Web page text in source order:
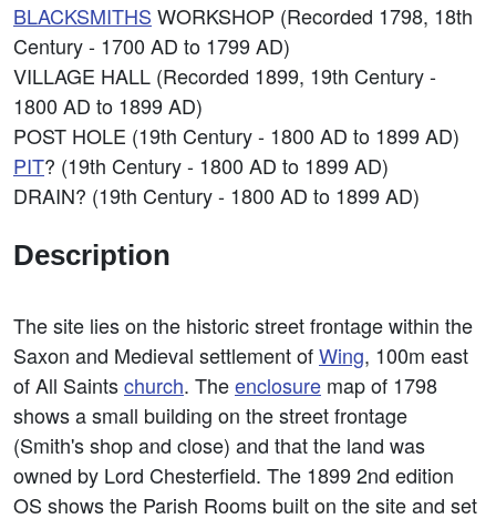
BLACKSMITHS WORKSHOP (Recorded 1798, 18th
Century - 1700 AD to 1799 AD)
VILLAGE HALL (Recorded 1899, 19th Century -
1800 AD to 1899 AD)
POST HOLE (19th Century - 1800 AD to 1899 AD)
PIT? (19th Century - 1800 AD to 1899 AD)
DRAIN? (19th Century - 1800 AD to 1899 AD)
Description
The site lies on the historic street frontage within the
Saxon and Medieval settlement ofWing, 100m east
of All Saintschurch. Theenclosure map of 1798
shows a small building on the street frontage
(Smith's shop and close) and that the land was
owned by Lord Chesterfield. The 1899 2nd edition
OS shows the Parish Rooms built on the site and set